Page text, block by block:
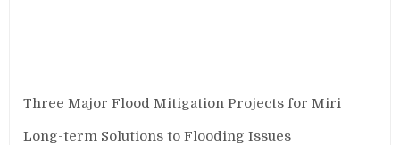
Three Major Flood Mitigation Projects for Miri
Long-term Solutions to Flooding Issues